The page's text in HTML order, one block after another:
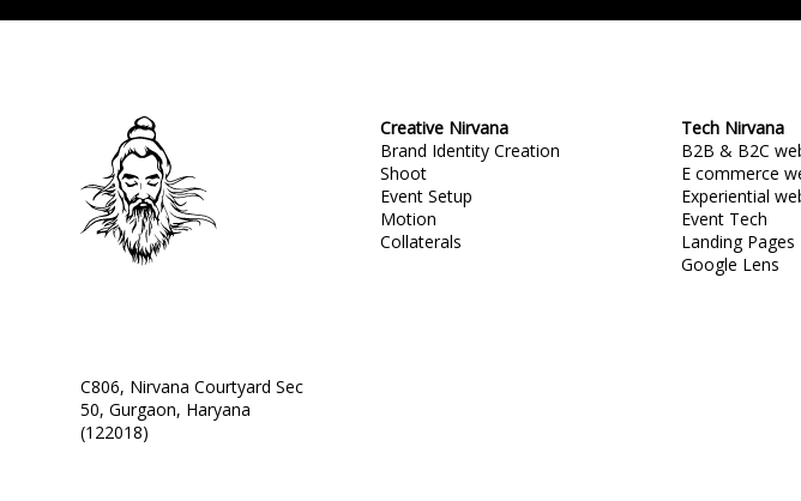
Creative Nirvana
Brand Identity Creation
Shoot
Event Setup
Motion
Collaterals
Tech Nirvana
B2B & B2C
E commerce
Experiential
Event Tech
Landing Pages
Google Lens
C806, Nirvana Courtyard Sec
50, Gurgaon, Haryana
(122018)